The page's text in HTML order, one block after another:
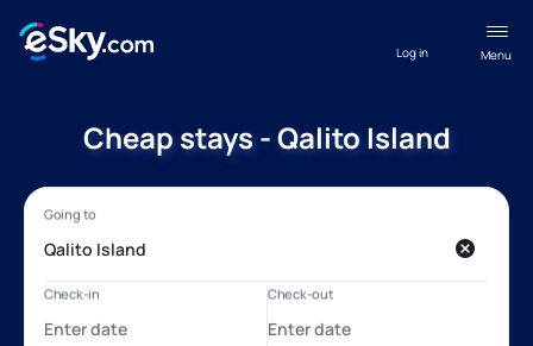
Menu
Log in
Cheap stays - Qalito Island